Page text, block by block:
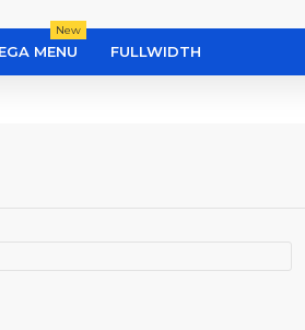
MENU
New
FULLWIDTH